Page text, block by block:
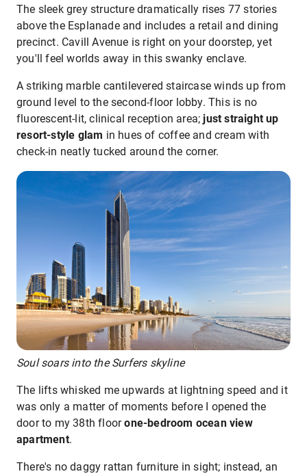
The sleek grey structure dramatically rises 77 stories
above the Esplanade and includes a retail and dining
precinct. Cavill Avenue is right on your doorstep, yet
you'll feel worlds away in this swanky enclave.
A striking marble cantilevered staircase winds up from
ground level to the second-floor lobby. This is no
fluorescent-lit, clinical reception area; just straight up
resort-style glam in hues of coffee and cream with
check-in neatly tucked around the corner.
Soul soars into the Surfers skyline
The lifts whisked me upwards at lightning speed and it
was only a matter of moments before I opened the
door to my 38th floorone-bedroom ocean view
apartment.
There's no daggy rattan furniture in sight; instead, an